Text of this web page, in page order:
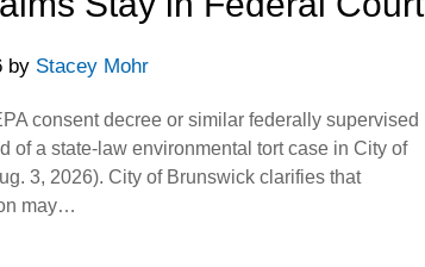
by Stacey Mohr
consent decree or similar federally supervised
of a state-law environmental tort case in City of
3, 2026). City of Brunswick clarifies that
may…